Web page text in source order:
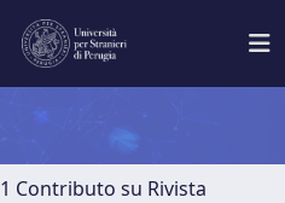
1 Contributo su Rivista